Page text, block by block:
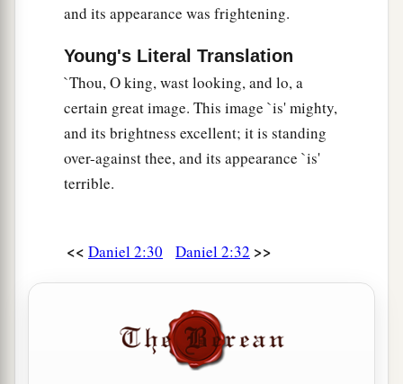
aThen the king promoted Danielband gave
the whole province of Babylon, and
c
administrator over all the wisemenof Babylon.
Also Daniel petitioned the king,aand he set
Shadrach, Meshach, and Abed-Nego over the
and its appearance was frightening.
Young's Literal Translation
`Thou, O king, wast looking, and lo, a
certain great image. This image `is' mighty,
and its brightness excellent; it is standing
over-against thee, and its appearance `is'
terrible.
<< Daniel 2:30 Daniel 2:32 >>